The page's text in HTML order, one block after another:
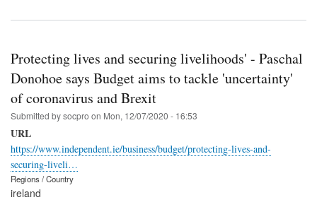
Protecting lives and securing livelihoods' - Paschal
Donohoe says Budget aims to tackle 'uncertainty'
of coronavirus and Brexit
Submitted bysocpro on Mon, 12/07/2020 - 16:53
URL
https://www.independent.ie/business/budget/protecting-lives-and-
securing-liveli…
Regions / Country
ireland